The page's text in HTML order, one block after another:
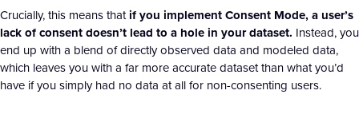
Crucially, this means thatif you implement Consent Mode, a user’s
lack of consent doesn’t lead to a hole in your dataset. Instead, you
end up with a blend of directly observed data and modeled data,
which leaves you with a far more accurate dataset than what you’d
have if you simply had no data at all for non-consenting users.